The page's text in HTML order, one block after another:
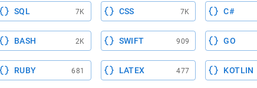
SQL 7K CSS 7K C#
BASH 2K SWIFT 909 GO
RUBY 681 LATEX 477 KOTLIN